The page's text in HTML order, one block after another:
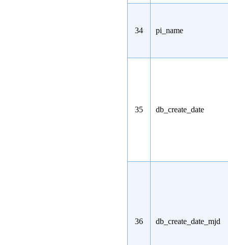
34 pi_name
35 db_create_date
36 db_create_date_mjd